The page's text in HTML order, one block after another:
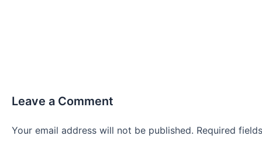
Leave a Comment
Your email address will not be published. Required